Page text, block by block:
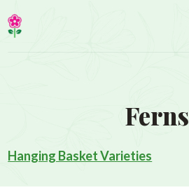
Ferns
Hanging Basket Varieties